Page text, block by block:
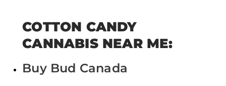
COTTON CANDY
CANNABIS NEAR ME:
Buy Bud Canada